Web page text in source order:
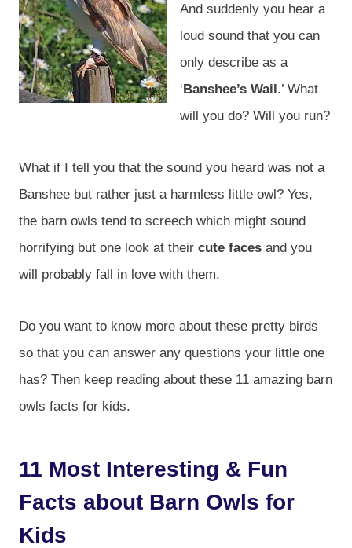
And suddenly you hear a
loud sound that you can
only describe as a
‘Banshee’s Wail.’ What
will you do? Will you run?
What if I tell you that the sound you heard was not a
Banshee but rather just a harmless little owl? Yes,
the barn owls tend to screech which might sound
horrifying but one look at their cute faces and you
will probably fall in love with them.
Do you want to know more about these pretty birds
so that you can answer any questions your little one
has? Then keep reading about these 11 amazing barn
owls facts for kids.
11 Most Interesting & Fun
Facts about Barn Owls for
Kids